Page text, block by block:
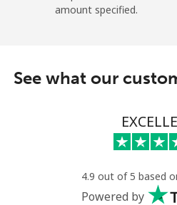
Maldives
Mobile ⁦108.9¢⁩
⁦53.9¢⁩
⁦53.9¢⁩
amount specified.
See what our
4.9 out of 5 based
Powered by